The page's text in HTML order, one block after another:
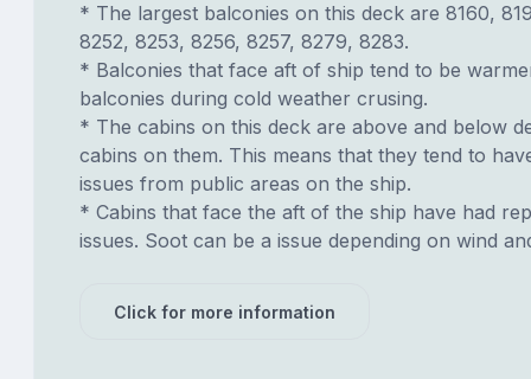
* The largest balconies on this deck are 8160,
8252, 8253, 8256, 8257, 8279, 8283.
* Balconies that face aft of ship tend to be
balconies during cold weather crusing.
* The cabins on this deck are above and below
cabins on them. This means that they tend to
issues from public areas on the ship.
* Cabins that face the aft of the ship have had
issues. Soot can be a issue depending on wind
Click for more information